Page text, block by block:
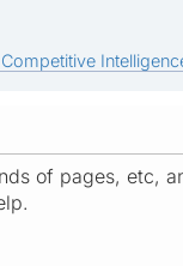
of pages, etc,